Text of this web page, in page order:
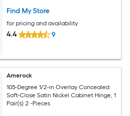
Find My Store
for pricing and availability
4.4 9
Amerock
105-Degree 1/2-in Overlay Concealed
Soft-Close Satin Nickel Cabinet Hinge, 1
Pair(s) 2 -Pieces